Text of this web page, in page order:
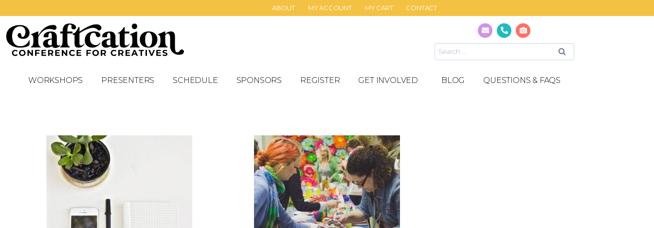
ABOUT MY ACCOUNT MY CART CONTACT
WORKSHOPS PRESENTERS SCHEDULE SPONSORS REGISTER GET INVOLVED BLOG QUESTIONS & FAQS